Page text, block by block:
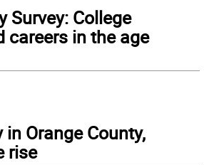
Survey: College
careers in the age
in Orange County,
rise